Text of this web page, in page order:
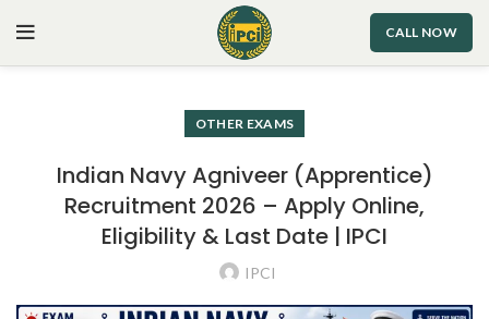
CALL NOW
OTHER EXAMS
Indian Navy Agniveer (Apprentice)
Recruitment 2026 – Apply Online,
Eligibility & Last Date | IPCI
IPCI